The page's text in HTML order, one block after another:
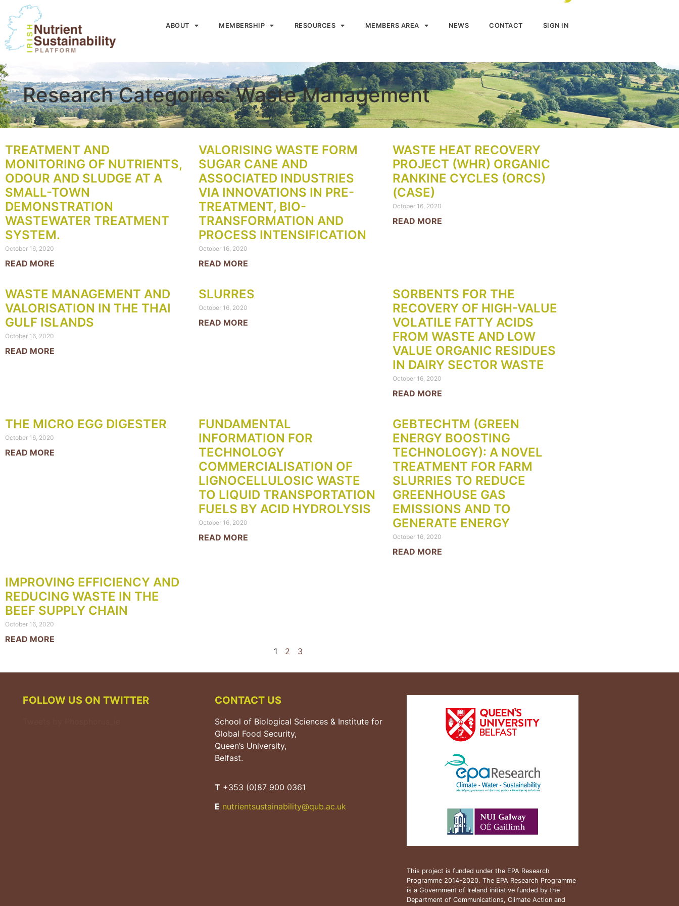
ABOUT MEMBERSHIP RESOURCES MEMBERS AREA NEWS CONTACT SIGN IN
Research Categories: Waste Management
TREATMENT AND
MONITORING OF NUTRIENTS,
ODOUR AND SLUDGE AT A
SMALL-TOWN
DEMONSTRATION
WASTEWATER TREATMENT
SYSTEM.
October 16, 2020
READ MORE
VALORISING WASTE FORM
SUGAR CANE AND
ASSOCIATED INDUSTRIES
VIA INNOVATIONS IN PRE-
TREATMENT, BIO-
TRANSFORMATION AND
PROCESS INTENSIFICATION
October 16, 2020
READ MORE
WASTE HEAT RECOVERY
PROJECT (WHR) ORGANIC
RANKINE CYCLES (ORCS)
(CASE)
October 16, 2020
READ MORE
WASTE MANAGEMENT AND
VALORISATION IN THE THAI
GULF ISLANDS
October 16, 2020
READ MORE
SLURRES
October 16, 2020
READ MORE
SORBENTS FOR THE
RECOVERY OF HIGH-VALUE
VOLATILE FATTY ACIDS
FROM WASTE AND LOW
VALUE ORGANIC RESIDUES
IN DAIRY SECTOR WASTE
October 16, 2020
READ MORE
THE MICRO EGG DIGESTER
October 16, 2020
READ MORE
FUNDAMENTAL
INFORMATION FOR
TECHNOLOGY
COMMERCIALISATION OF
LIGNOCELLULOSIC WASTE
TO LIQUID TRANSPORTATION
FUELS BY ACID HYDROLYSIS
October 16, 2020
READ MORE
GEBTECHTM (GREEN
ENERGY BOOSTING
TECHNOLOGY): A NOVEL
TREATMENT FOR FARM
SLURRIES TO REDUCE
GREENHOUSE GAS
EMISSIONS AND TO
GENERATE ENERGY
October 16, 2020
READ MORE
IMPROVING EFFICIENCY AND
REDUCING WASTE IN THE
BEEF SUPPLY CHAIN
October 16, 2020
READ MORE
1
2 3
FOLLOW US ON TWITTER CONTACT US
School of Biological Sciences & Institute for
Global Food Security,
Queen’s University,
Belfast.
T +353 (0)87 900 0361
E nutrientsustainability@qub.ac.uk
This project is funded under the EPA Research
Programme 2014-2020. The EPA Research Programme
is a Government of Ireland initiative funded by the
Department of Communications, Climate Action and